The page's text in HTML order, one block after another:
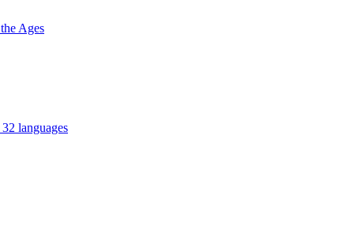
Ages
languages